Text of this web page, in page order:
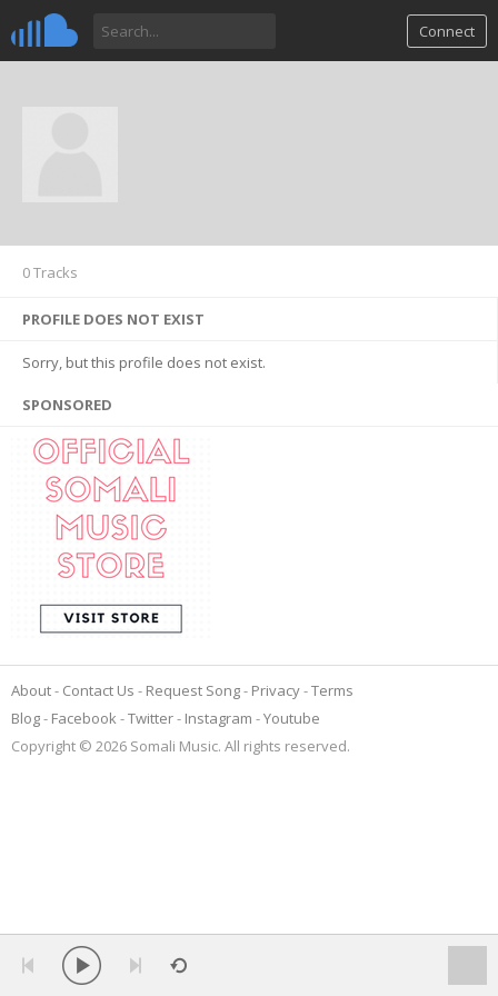
Connect
0 Tracks
PROFILE DOES NOT EXIST
Sorry, but this profile does not exist.
SPONSORED
About Contact Us Request Song Privacy Terms
Blog
Facebook Twitter Instagram
Youtube
Copyright © 2026 Somali Music. All rights reserved.